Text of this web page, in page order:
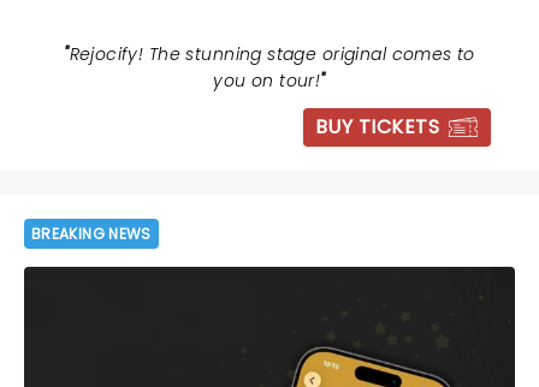
"Rejocify! The stunning stage original comes to
you on tour!"
BUY TICKETS
BREAKING NEWS